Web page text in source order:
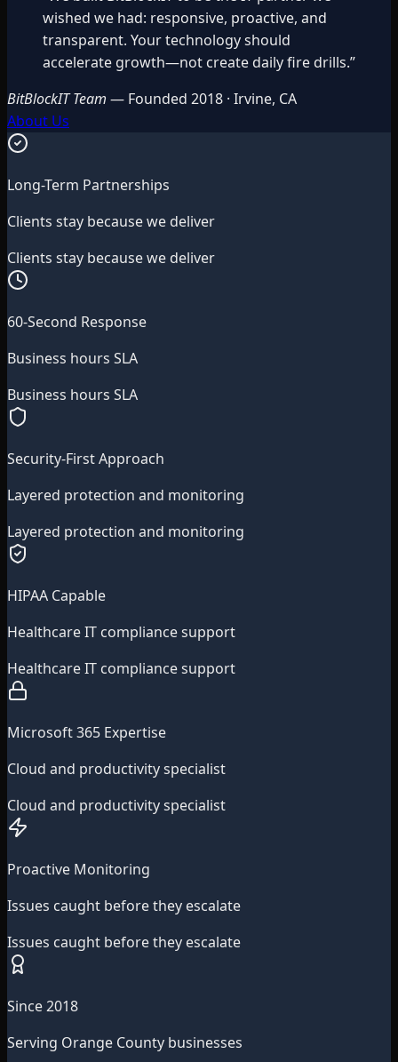
wished we had: responsive, proactive, and
transparent. Your technology should
accelerate growth—not create daily fire drills.”
BitBlockIT Team — Founded 2018 · Irvine, CA
About Us
Long-Term Partnerships
Clients stay because we deliver
Clients stay because we deliver
60-Second Response
Business hours SLA
Business hours SLA
Security-First Approach
Layered protection and monitoring
Layered protection and monitoring
HIPAA Capable
Healthcare IT compliance support
Healthcare IT compliance support
Microsoft 365 Expertise
Cloud and productivity specialist
Cloud and productivity specialist
Proactive Monitoring
Issues caught before they escalate
Issues caught before they escalate
Since 2018
Serving Orange County businesses